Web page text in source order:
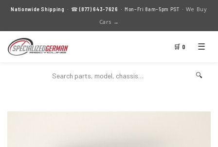
Nationwide Shipping · ☎(877) 643-7626 · Mon–Fri 8am–5pm PST · We Buy
Cars →
🛒 0 ☰
🔍